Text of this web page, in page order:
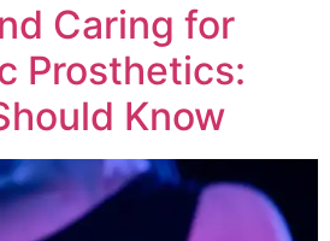
Caring for
Prosthetics:
Know